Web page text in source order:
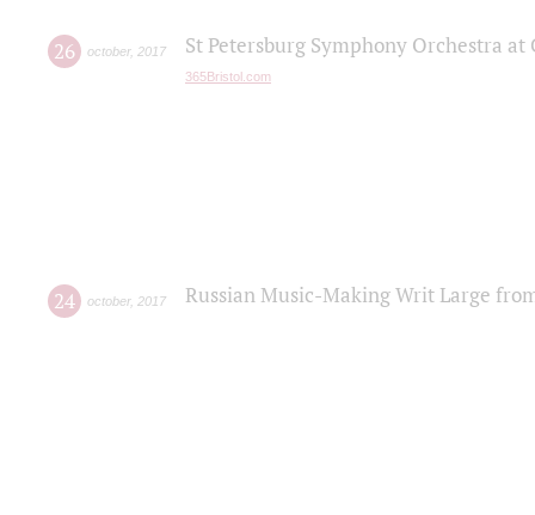
26 october, 2017 St Petersburg Symphony Orchestra
365Bristol.com
24 october, 2017 Russian Music-Making Writ Large